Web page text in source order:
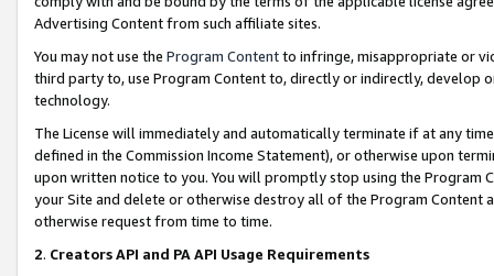
Advertising Content from such affiliate sites.
You may not use the Program Contentto infringe, misappropriate or
third party to, use Program Content to, directly or indirectly, develop
technology.
The License will immediately and automatically terminate if at any
defined in the Commission Income Statement), or otherwise upon
upon written notice to you. You will promptly stop using the Program
your Site and delete or otherwise destroy all of the Program Content
otherwise request from time to time.
2. Creators API and PA API Usage Requirements